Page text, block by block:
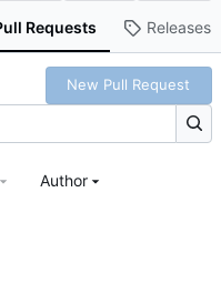
Requests Releases
New Pull Request
Author